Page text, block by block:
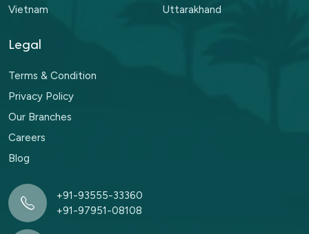
Vietnam
Uttarakhand
Legal
Terms & Condition
Privacy Policy
Our Branches
Careers
Blog
+91-93555-33360
+91-97951-08108